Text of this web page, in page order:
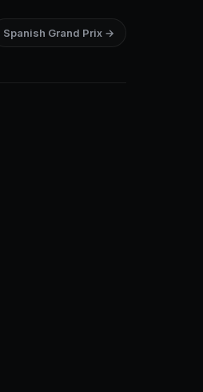
Spanish Grand Prix →